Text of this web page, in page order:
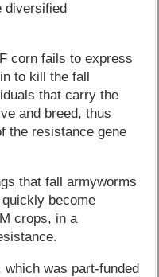
diversified
corn fails to express
to kill the fall
that carry the
and breed, thus
the resistance gene
that fall armyworms
become
crops, in a
was part-funded